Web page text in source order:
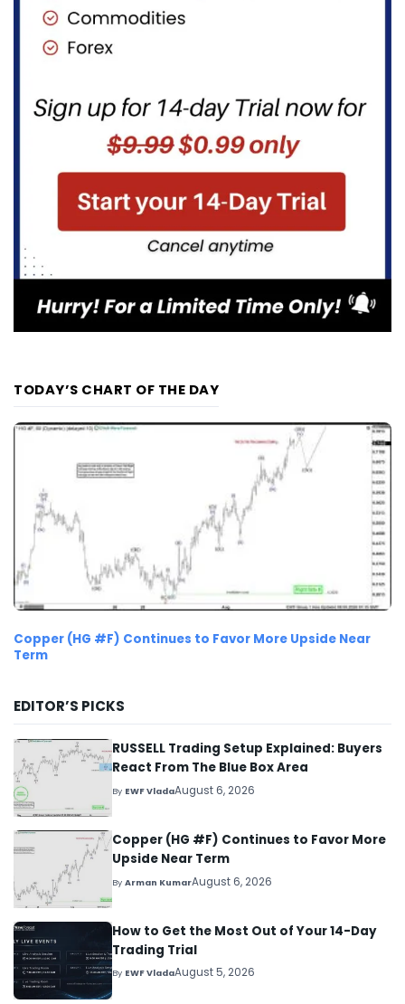
TODAY’S CHART OF THE DAY
Copper (HG #F) Continues to Favor More Upside Near
Term
EDITOR’S PICKS
RUSSELL Trading Setup Explained: Buyers
React From The Blue Box Area
By EWF VladaAugust 6, 2026
Copper (HG #F) Continues to Favor More
Upside Near Term
ByArman KumarAugust 6, 2026
How to Get the Most Out of Your 14-Day
Trading Trial
By EWF VladaAugust 5, 2026